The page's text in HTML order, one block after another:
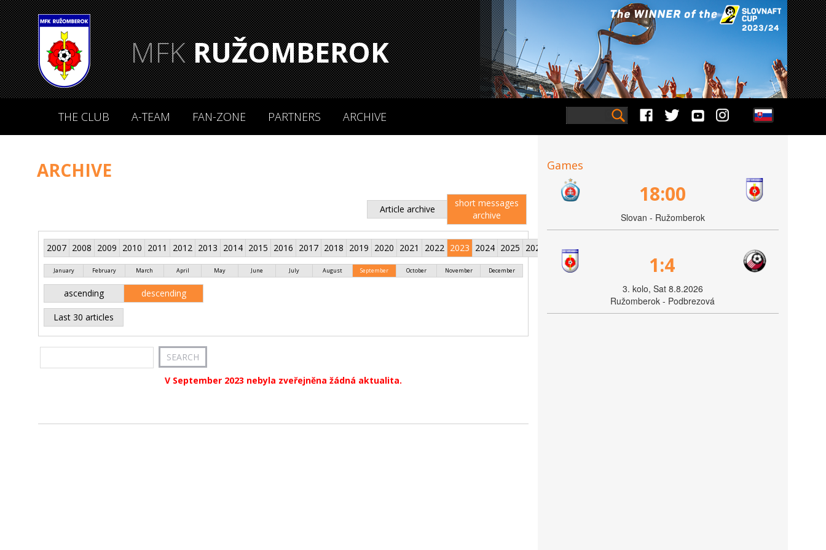
MFKRUŽOMBEROK
THE CLUB A-TEAM FAN-ZONE PARTNERS ARCHIVE
ARCHIVE
Article archive
short messages
archive
2007 2008 2009 2010 2011 2012 2013 2014 2015 2016 2017 2018 2019 2020 2021 2022 2023 2024 2025 2026
January February March April May June July August September October November December
ascending descending
Last 30 articles
V September 2023 nebyla zveřejněna žádná aktualita.
Games
18:00
Slovan - Ružomberok
1:4
3. kolo, Sat 8.8.2026
Ružomberok - Podbrezová